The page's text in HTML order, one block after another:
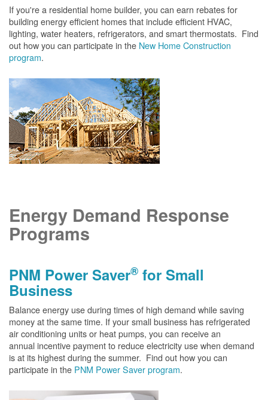
If you're a residential home builder, you can earn rebates for
building energy efficient homes that include efficient HVAC,
lighting, water heaters, refrigerators, and smart thermostats. Find
out how you can participate in the New Home Construction
program.
Energy Demand Response
Programs
PNM Power Saver® for Small
Business
Balance energy use during times of high demand while saving
money at the same time. If your small business has refrigerated
air conditioning units or heat pumps, you can receive an
annual incentive payment to reduce electricity use when demand
is at its highest during the summer. Find out how you can
participate in the PNM Power Saver program.